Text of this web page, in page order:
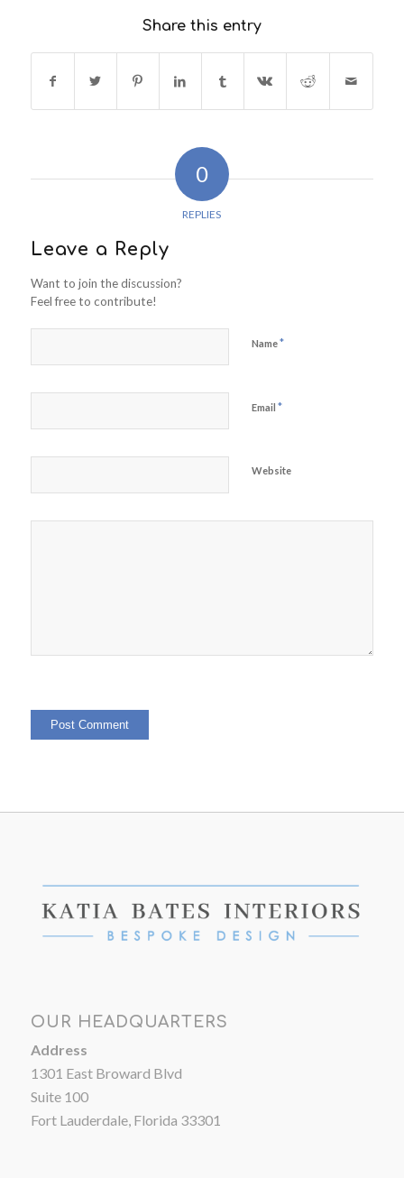
Share this entry
0
REPLIES
Leave a Reply
Want to join the discussion?
Feel free to contribute!
Name*
Email *
Website
OUR HEADQUARTERS
Address
1301 East Broward Blvd
Suite 100
Fort Lauderdale, Florida 33301